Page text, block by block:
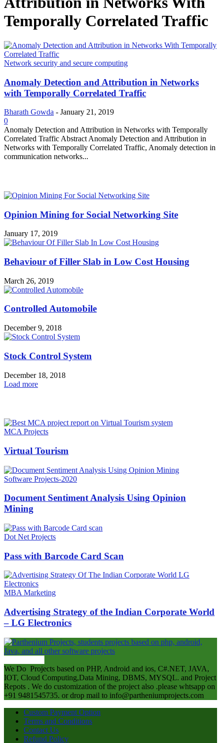
Temporally Correlated Traffic
Network security and secure computing
Anomaly Detection and Attribution in Networks
with Temporally Correlated Traffic
Bharath Gowda - January 21, 2019
0
Anomaly Detection and Attribution in Networks with Temporally
Correlated Traffic Abstract Anomaly Detection and Attribution in
Networks with Temporally Correlated Traffic, Anomaly detection in
communication networks...
Opinion Mining for Social Networking Site
January 17, 2019
Behaviour of Filler Slab in Low Cost Housing
March 26, 2019
Controlled Automobile
December 9, 2018
Stock Control System
December 18, 2018
Load more
MCA Projects
Virtual Tourism
Software Projects-2020
Document Sentiment Analysis Using Opinion
Mining
Dot Net Projects
Pass with Barcode Card Scan
MBA Marketing
Advertising Strategy of the Indian Corporate World
– LG Electronics
We Do Projects based on PHP, Android and ios, C#.NET, JAVA,
IOT, Cloud Computing,Data Mining, DBMS, MYSQL. and Project
Repots . We do customization of the project also .please whtsapp on
+91 9481545735. or drop mail to info@partheniumprojects.com
Custom Payment Option
Terms and Conditions
Contact Us
Refund Policy